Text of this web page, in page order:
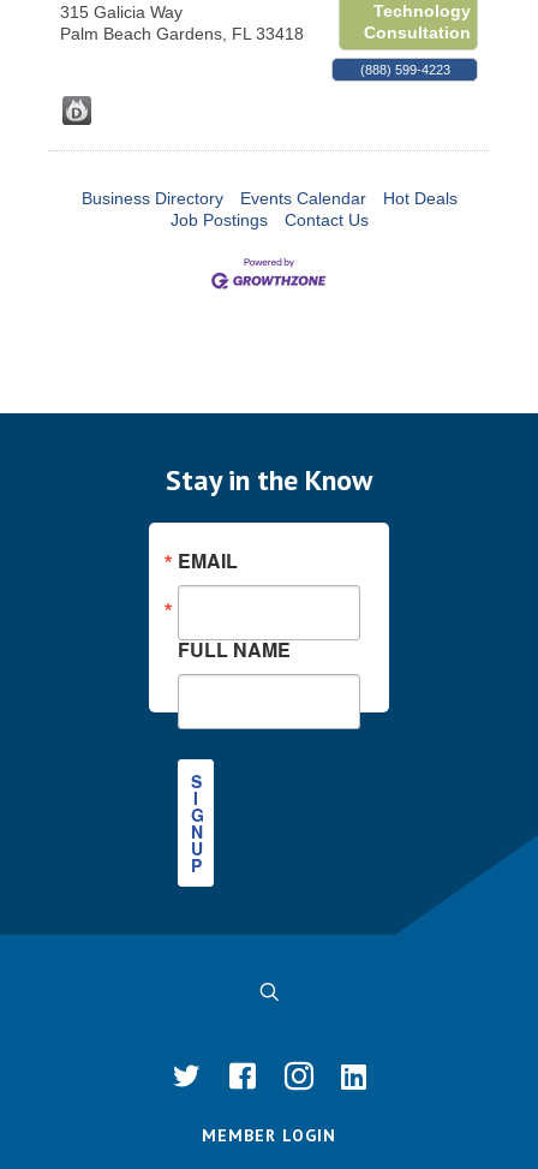
315 Galicia Way
Palm Beach Gardens FL 33418
Technology
Consultation
(888) 599-4223
Business Directory Events Calendar
Hot Deals
Job Postings
Contact Us
Stay in the Know
EMAIL
FULL NAME
S
I
G
N
U
P
MEMBER LOGIN